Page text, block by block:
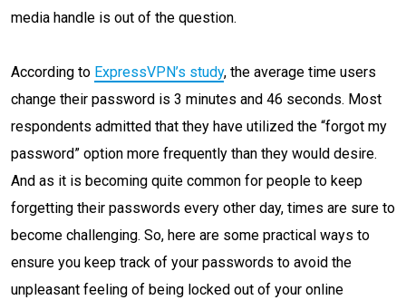
media handle is out of the question.
According to ExpressVPN’s study, the average time users
change their password is 3 minutes and 46 seconds. Most
respondents admitted that they have utilized the “forgot my
password” option more frequently than they would desire.
And as it is becoming quite common for people to keep
forgetting their passwords every other day, times are sure to
become challenging. So, here are some practical ways to
ensure you keep track of your passwords to avoid the
unpleasant feeling of being locked out of your online